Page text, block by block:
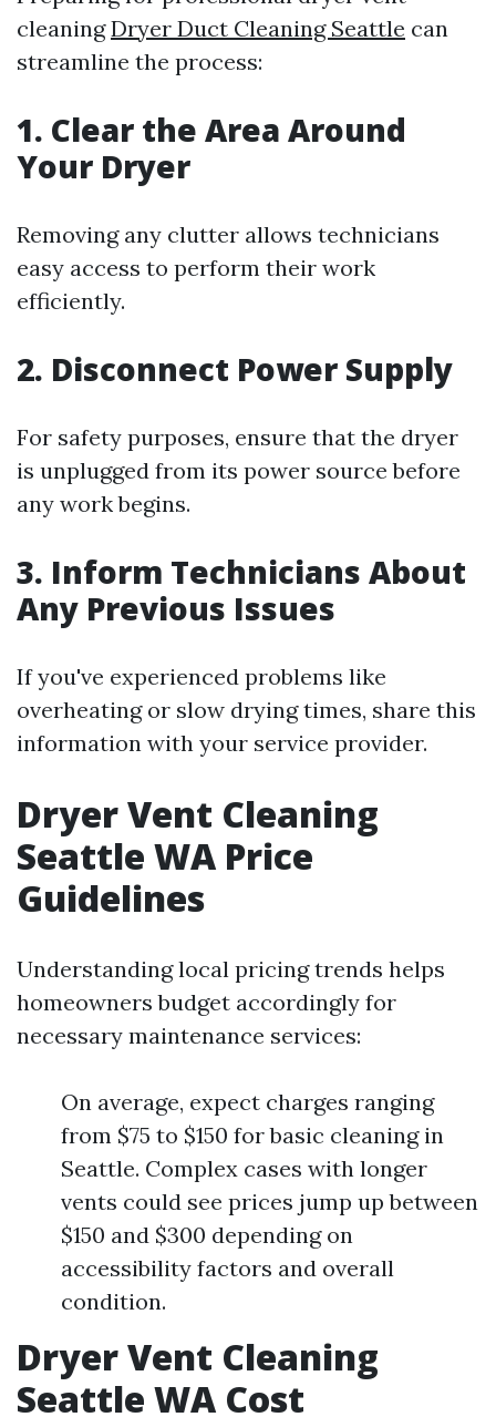
cleaningDryer Duct Cleaning Seattle can
streamline the process:
1. Clear the Area Around
Your Dryer
Removing any clutter allows technicians
easy access to perform their work
efficiently.
2. Disconnect Power Supply
For safety purposes, ensure that the dryer
is unplugged from its power source before
any work begins.
3. Inform Technicians About
Any Previous Issues
If you've experienced problems like
overheating or slow drying times, share this
information with your service provider.
Dryer Vent Cleaning
Seattle WA Price
Guidelines
Understanding local pricing trends helps
homeowners budget accordingly for
necessary maintenance services:
On average, expect charges ranging
from $75 to $150 for basic cleaning in
Seattle. Complex cases with longer
vents could see prices jump up between
$150 and $300 depending on
accessibility factors and overall
condition.
Dryer Vent Cleaning
Seattle WA Cost